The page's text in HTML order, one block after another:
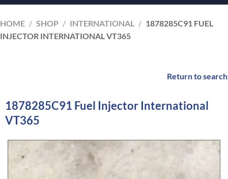
HOME / SHOP / INTERNATIONAL / 1878285C91 FUEL
INJECTOR INTERNATIONAL VT365
Return to search
1878285C91 Fuel Injector International
VT365